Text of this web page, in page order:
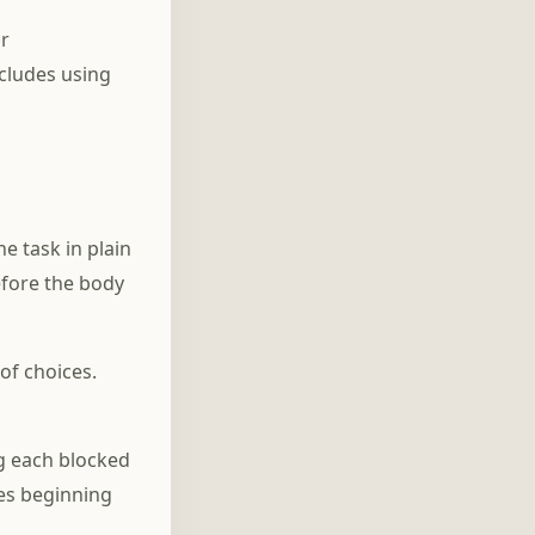
using
task in plain
the body
choices.
each blocked
beginning